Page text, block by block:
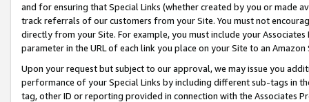
and for ensuring that Special Links (whether created by you or
track referrals of our customers from your Site. You must not
directly from your Site. For example, you must include your
parameter in the URL of each link you place on your Site to an
Upon your request but subject to our approval, we may issue you
performance of your Special Links by including different sub-tags in
tag, other ID or reporting provided in connection with the Associates